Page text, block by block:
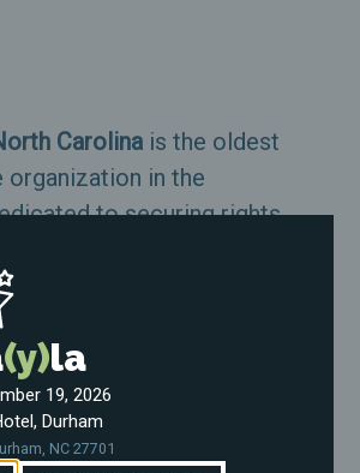
Carolina is the oldest
organization in the
to securing rights
Us
Our Work
(y)la
19, 2026
Durham
NC 27701